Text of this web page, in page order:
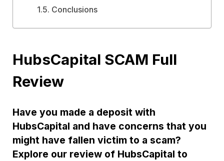
Conclusions
HubsCapital SCAM Full
Review
Have you made a deposit with
HubsCapital and have concerns that you
might have fallen victim to a scam?
Explore our review of HubsCapital to